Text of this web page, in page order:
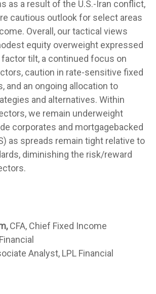
as a result of the U.S.-Iran conflict,
cautious outlook for select areas
Overall, our tactical views
equity overweight expressed
tilt, a continued focus on
caution in rate-sensitive fixed
and an ongoing allocation to
and alternatives. Within
we remain underweight
corporates and mortgagebacked
as spreads remain tight relative to
diminishing the risk/reward
CFA, Chief Fixed Income
Analyst, LPL Financial